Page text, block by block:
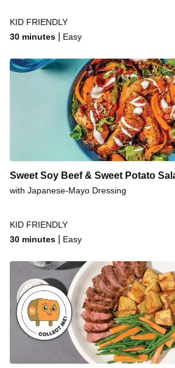
KID FRIENDLY
30 minutes
Easy
Sweet Soy Beef & Sweet Potato
with Japanese-Mayo Dressing
KID FRIENDLY
30 minutes
Easy